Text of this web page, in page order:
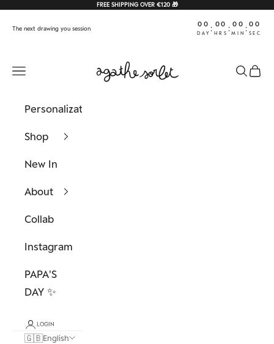
FREE SHIPPING OVER €120 🎁
The next drawing you session 00
DAY
: 00
HRS
: 00
MIN
: 00
SEC
Agathe Sorlet
Navigation menu Search
Cart
Personalization
Shop
New In
About
Collab
Instagram
PAPA'S
DAY ✨
LOGIN
🇬🇧English